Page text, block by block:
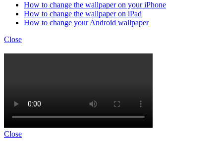
How to change the wallpaper on your iPhone
How to change the wallpaper on iPad
How to change your Android wallpaper
Close
Close